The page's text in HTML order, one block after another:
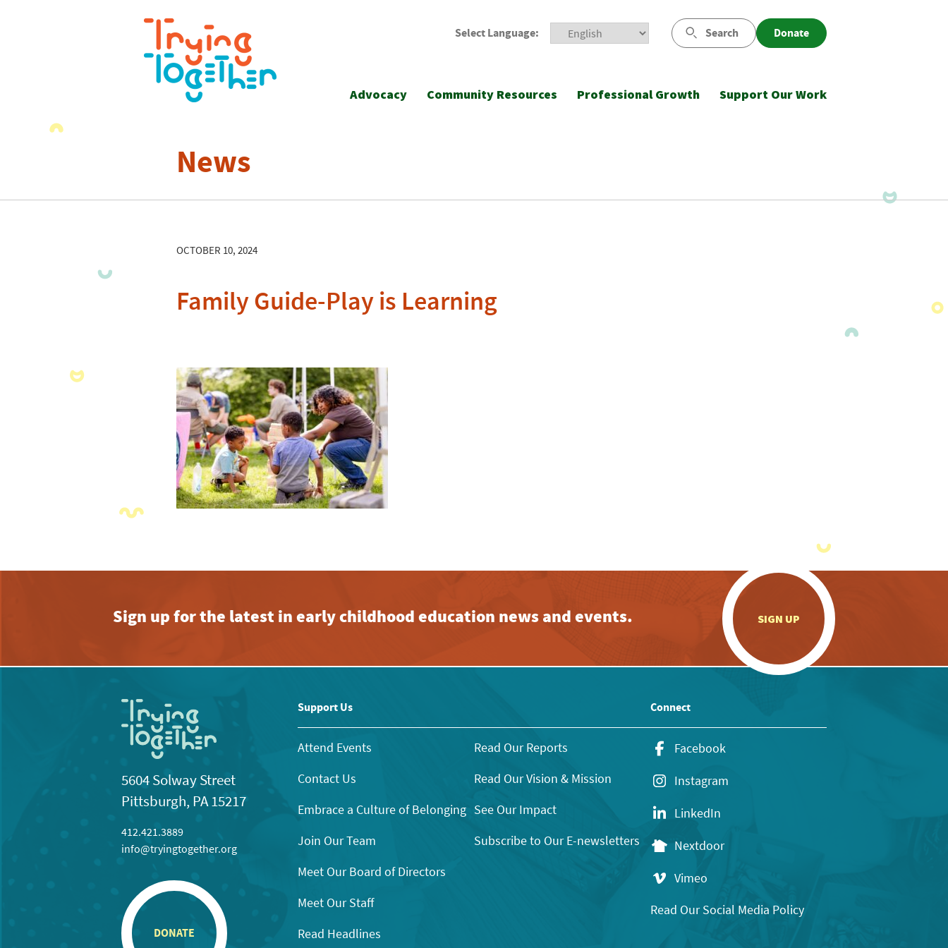
Select Language: Search Donate
Advocacy Community Resources Professional Growth Support Our Work
News
OCTOBER 10, 2024
Family Guide-Play is Learning
Sign up for the latest in early childhood education news and events. SIGN UP
5604 Solway Street
Pittsburgh, PA 15217
412.421.3889
info@tryingtogether.org
DONATE
Support Us
Attend Events
Contact Us
Embrace a Culture of Belonging
Join Our Team
Meet Our Board of Directors
Meet Our Staff
Read Headlines
Read Our Reports
Read Our Vision & Mission
See Our Impact
Subscribe to Our E-newsletters
Connect
Facebook
Instagram
LinkedIn
Nextdoor
Vimeo
Read Our Social Media Policy